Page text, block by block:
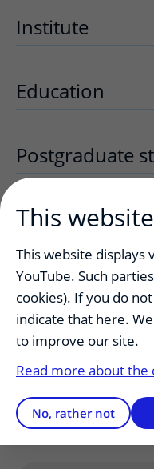
Institute
Education
Postgraduate
Trainers
Authorities
Complaints and
Working after-
This
This website displays
YouTube. Such
cookies). If you do
indicate that here.
to improve our site.
Read more about the
No, rather not